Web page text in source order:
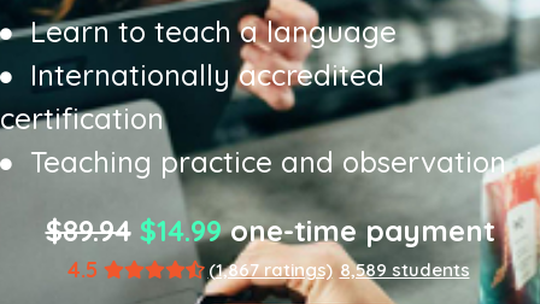
Learn to teach a language
Internationally accredited
certification
Teaching practice and observation
$89.94 $14.99one-time payment
4.5 (1,867 ratings) 8,589 students